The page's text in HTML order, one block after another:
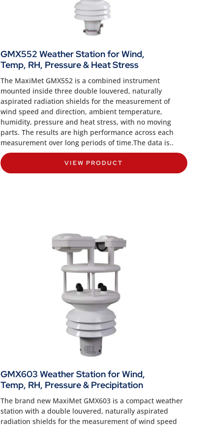
GMX552 Weather Station for Wind,
Temp, RH, Pressure & Heat Stress
The MaxiMet GMX552 is a combined instrument
mounted inside three double louvered, naturally
aspirated radiation shields for the measurement of
wind speed and direction, ambient temperature,
humidity, pressure and heat stress, with no moving
parts. The results are high performance across each
measurement over long periods of time.The data is..
VIEW PRODUCT
GMX603 Weather Station for Wind,
Temp, RH, Pressure & Precipitation
The brand new MaxiMet GMX603 is a compact weather
station with a double louvered, naturally aspirated
radiation shields for the measurement of wind speed